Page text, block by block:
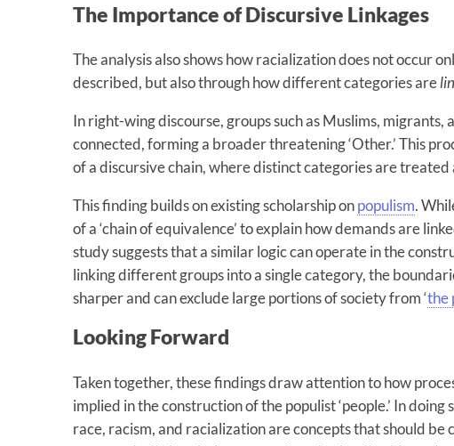
The Importance of Discursive Linkages
The analysis also shows how racialization does not occur
described, but also through how different categories are
In right-wing discourse, groups such as Muslims,
connected, forming a broader threatening ‘Other.’ This
of a discursive chain, where distinct categories are treated
This finding builds on existing scholarship onpopulism.
of a ‘chain of equivalence’ to explain how demands are
study suggests that a similar logic can operate in the
linking different groups into a single category, the
sharper and can exclude large portions of society from ‘the
Looking Forward
Taken together, these findings draw attention to how
implied in the construction of the populist ‘people.’ In doing
race, racism, and racialization are concepts that should be